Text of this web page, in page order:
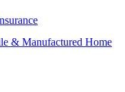
& Manufactured Home